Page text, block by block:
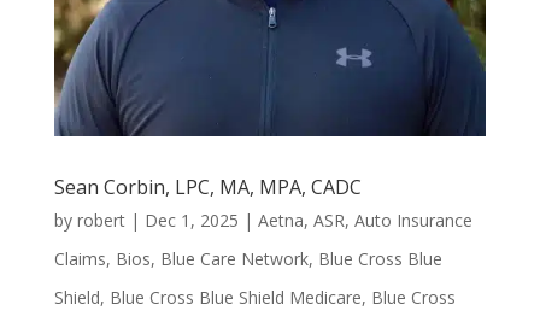
Sean Corbin, LPC, MA, MPA, CADC
by robert| Dec 1, 2025 | Aetna, ASR, Auto Insurance
Claims, Bios, Blue Care Network, Blue Cross Blue
Shield, Blue Cross Blue Shield Medicare, Blue Cross